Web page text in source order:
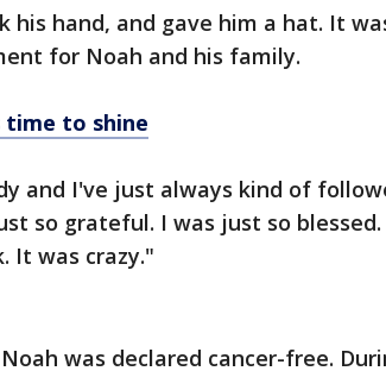
his hand, and gave him a hat. It
for Noah and his family.
time to shine
and I've just always kind of
so grateful. I was just so
It was crazy."
was declared cancer-free.